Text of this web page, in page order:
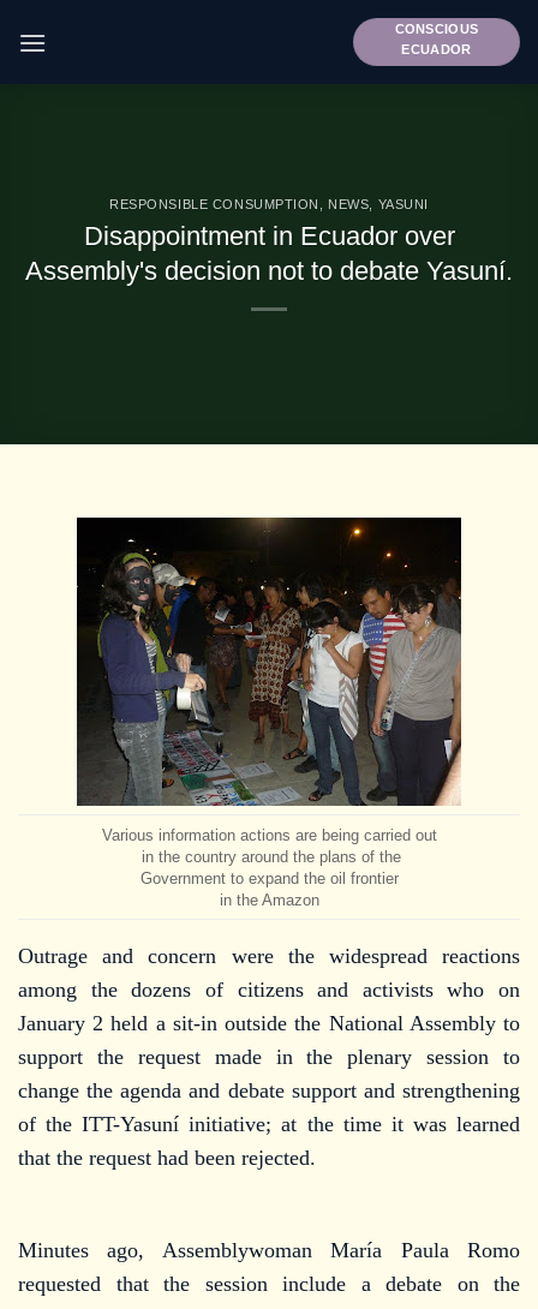
CONSCIOUS
ECUADOR
RESPONSIBLE CONSUMPTION NEWS YASUNI
Disappointment in Ecuador over
Assembly's decision not to debate Yasuní.
Various information actions are being carried out
in the country around the plans of the
Government to expand the oil frontier
in the Amazon
Outrage and concern were the widespread reactions
among the dozens of citizens and activists who on
January 2 held a sit-in outside the National Assembly to
support the request made in the plenary session to
change the agenda and debate support and strengthening
of the ITT-Yasuní initiative; at the time it was learned
that the request had been rejected.
Minutes ago, Assemblywoman María Paula Romo
requested that the session include a debate on the